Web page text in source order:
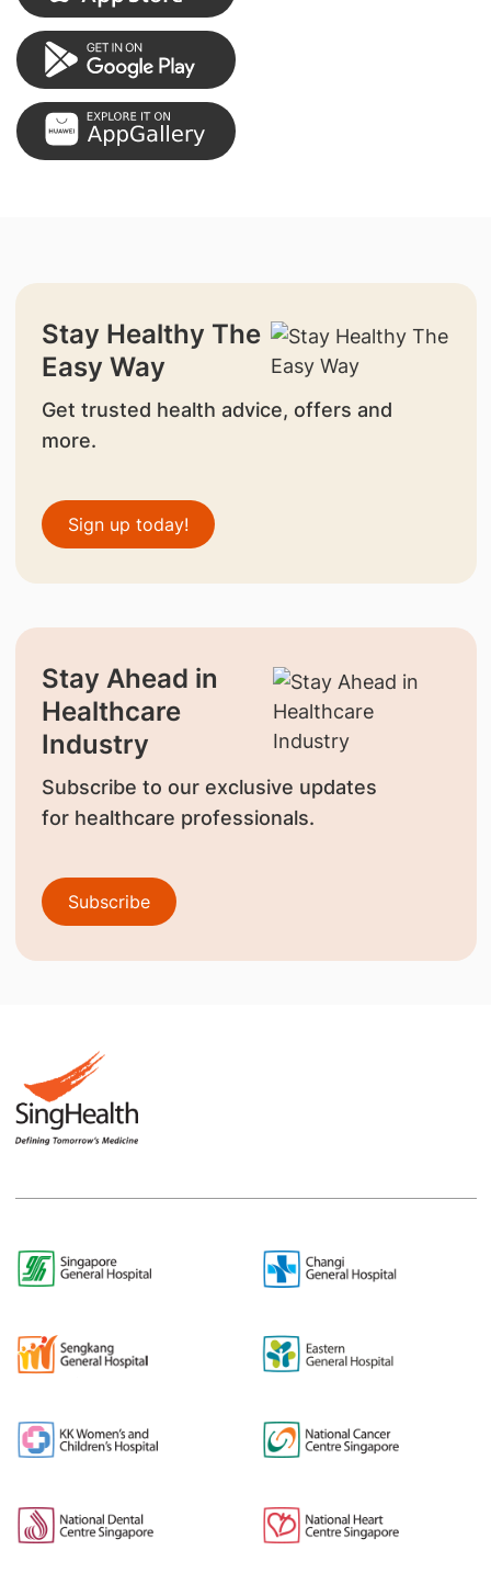
Stay Healthy The
Easy Way
Get trusted health advice, offers and
more.
Sign up today!
Stay Ahead in
Healthcare
Industry
Subscribe to our exclusive updates
for healthcare professionals.
Subscribe